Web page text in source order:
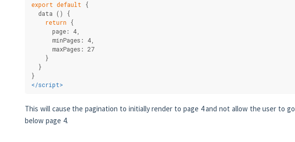
export default {
  data () {
return {
      page: 4,
      minPages: 4,
      maxPages: 27
    }
  }
}
</script>
This will cause the pagination to initially render to page 4 and not allow the user to go
below page 4.